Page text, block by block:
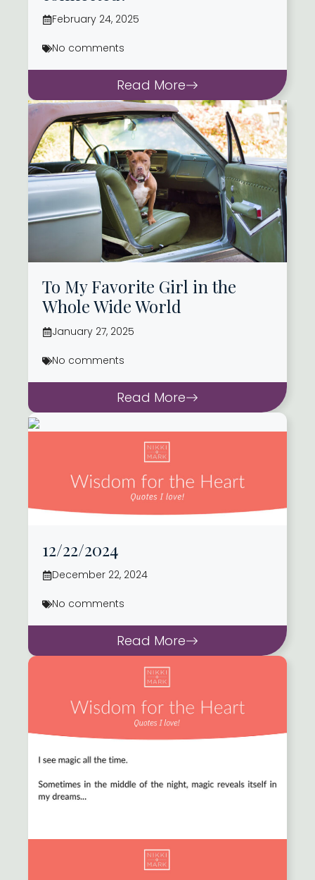
February 24, 2025
No comments
Read More
To My Favorite Girl in the
Whole Wide World
January 27, 2025
No comments
Read More
12/22/2024
December 22, 2024
No comments
Read More